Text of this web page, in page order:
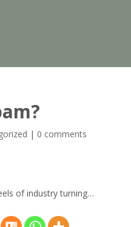
| 0 comments
of industry turning…